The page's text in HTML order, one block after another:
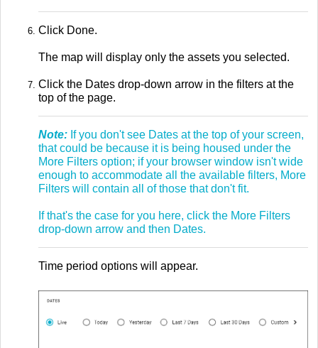
Click Done.
The map will display only the assets you selected.
Click the Dates drop-down arrow in the filters at the
top of the page.
Note: If you don't see Dates at the top of your screen,
that could be because it is being housed under the
More Filters option; if your browser window isn't wide
enough to accommodate all the available filters, More
Filters will contain all of those that don't fit.
If that's the case for you here, click the More Filters
drop-down arrow and then Dates.
Time period options will appear.